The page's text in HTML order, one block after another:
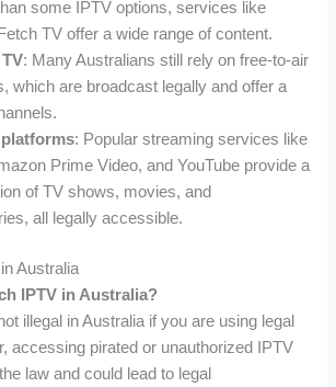
some IPTV options, services like
TV offer a wide range of content.
: Many Australians still rely on free-to-air
which are broadcast legally and offer a
: Popular streaming services like
Prime Video, and YouTube provide a
of TV shows, movies, and
all legally accessible.
Australia
IPTV in Australia?
illegal in Australia if you are using legal
accessing pirated or unauthorized IPTV
law and could lead to legal